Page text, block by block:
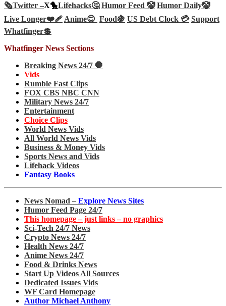
🗞️Twitter –X🐤Lifehacks🤔 Humor Feed 🤡 Humor Daily🤡
Live Longer❤️‍🩹Anime😊 Food🍇 US Debt Clock 💳 Support
Whatfinger💲
Whatfinger News Sections
Breaking News 24/7 🛑
Vids
Rumble Fast Clips
FOX CBS NBC CNN
Military News 24/7
Entertainment
Choice Clips
World News Vids
All World News Vids
Business & Money Vids
Sports News and Vids
Lifehack Videos
Fantasy Books
News Nomad – Explore News Sites
Humor Feed Page 24/7
This homepage – just links – no graphics
Sci-Tech 24/7 News
Crypto News 24/7
Health News 24/7
Anime News 24/7
Food & Drinks News
Start Up Videos All Sources
Dedicated Issues Vids
WF Card Homepage
Author Michael Anthony